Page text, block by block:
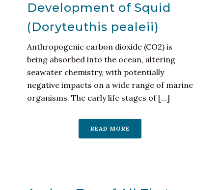
Development of Squid
(Doryteuthis pealeii)
Anthropogenic carbon dioxide (CO2) is
being absorbed into the ocean, altering
seawater chemistry, with potentially
negative impacts on a wide range of marine
organisms. The early life stages of [...]
READ MORE